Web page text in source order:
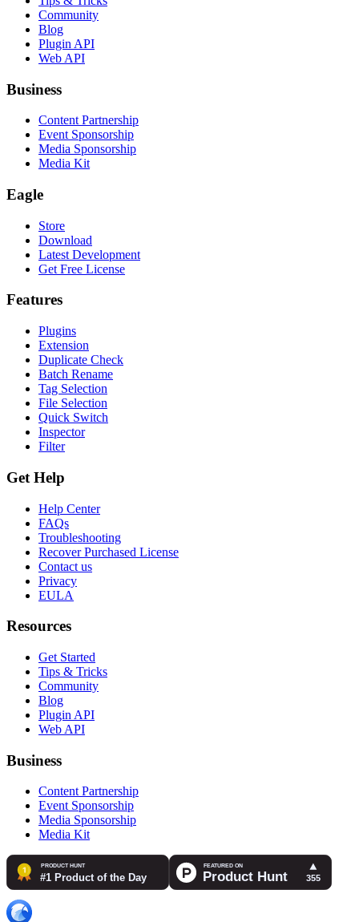
Community
Blog
Plugin API
Web API
Business
Content Partnership
Event Sponsorship
Media Sponsorship
Media Kit
Eagle
Store
Download
Latest Development
Get Free License
Features
Plugins
Extension
Duplicate Check
Batch Rename
Tag Selection
File Selection
Quick Switch
Inspector
Filter
Get Help
Help Center
FAQs
Troubleshooting
Recover Purchased License
Contact us
Privacy
EULA
Resources
Get Started
Tips & Tricks
Community
Blog
Plugin API
Web API
Business
Content Partnership
Event Sponsorship
Media Sponsorship
Media Kit